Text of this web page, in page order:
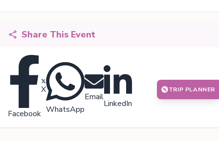
Share This Event
Facebook
X
WhatsApp
Email
LinkedIn
TRIP PLANNER